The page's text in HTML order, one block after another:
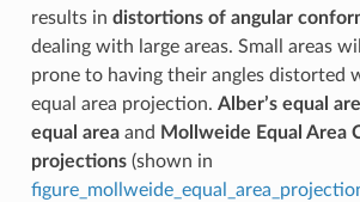
results in distortions of angular
dealing with large areas. Small areas
prone to having their angles distorted
equal area projection. Alber’s equal
equal areaand Mollweide Equal Area
projections(shown in